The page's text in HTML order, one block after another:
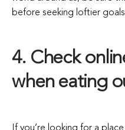
before seeking loftier
4. Check
when eating
If you’re looking for a